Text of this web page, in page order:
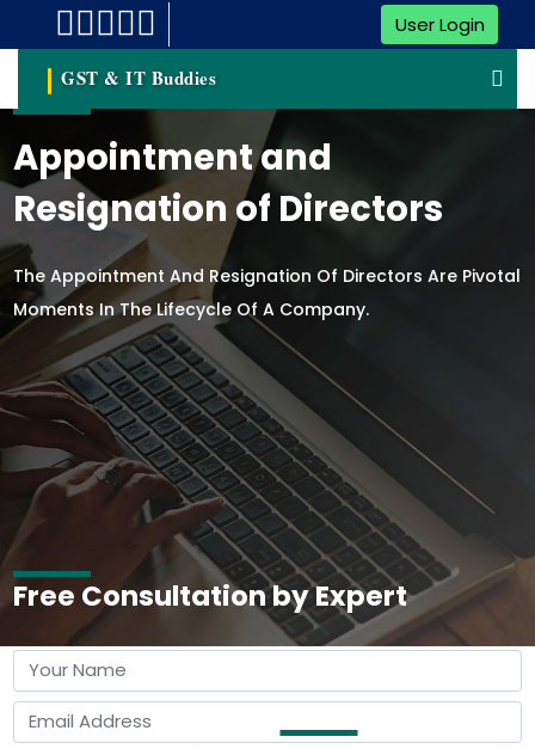
User Login
GST & IT Buddies
Appointment and
Resignation of Directors
The Appointment And Resignation Of Directors Are Pivotal
Moments In The Lifecycle Of A Company.
Free Consultation by Expert